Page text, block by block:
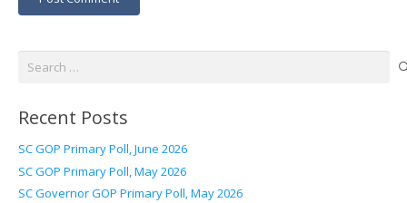
Search
Recent Posts
SC GOP Primary Poll, June 2026
SC GOP Primary Poll, May 2026
SC Governor GOP Primary Poll, May 2026